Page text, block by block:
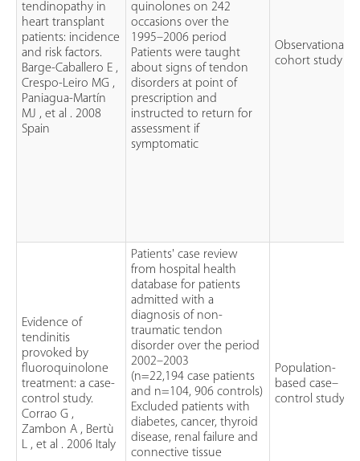
tendinopathy in
heart transplant
patients: incidence
and risk factors.
Barge-Caballero E ,
Crespo-Leiro MG ,
Paniagua-Martín
MJ , et al . 2008
Spain
quinolones on 242
occasions over the
1995–2006 period
Patients were taught
about signs of tendon
disorders at point of
prescription and
instructed to return for
assessment if
symptomatic
Observational
cohort study
Evidence of
tendinitis
provoked by
fluoroquinolone
treatment: a case-
control study.
Corrao G ,
Zambon A , Bertù
L , et al . 2006 Italy
Patients' case review
from hospital health
database for patients
admitted with a
diagnosis of non-
traumatic tendon
disorder over the period
2002–2003
(n=22,194 case patients
and n=104, 906 controls)
Excluded patients with
diabetes, cancer, thyroid
disease, renal failure and
connective tissue
Population-
based case–
control study